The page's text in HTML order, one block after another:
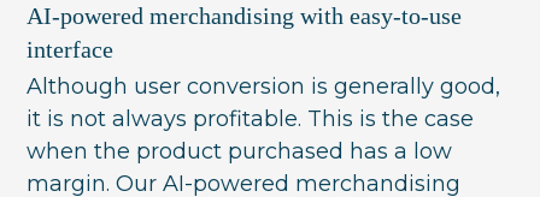
AI-powered merchandising with easy-to-use
interface
Although user conversion is generally good,
it is not always profitable. This is the case
when the product purchased has a low
margin. Our AI-powered merchandising